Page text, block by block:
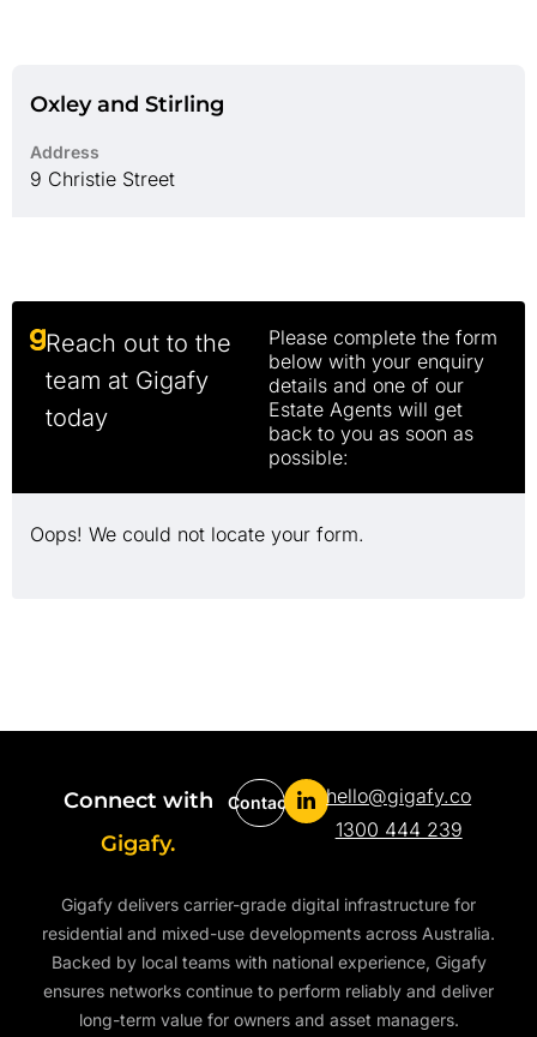
Oxley and Stirling
Address
9 Christie Street
Reach out to the
team at Gigafy
today
Please complete the form
below with your enquiry
details and one of our
Estate Agents will get
back to you as soon as
possible:
Oops! We could not locate your form.
Connect with
Gigafy.
Contact
hello@gigafy.co
1300 444 239
Gigafy delivers carrier-grade digital infrastructure for
residential and mixed-use developments across Australia.
Backed by local teams with national experience, Gigafy
ensures networks continue to perform reliably and deliver
long-term value for owners and asset managers.